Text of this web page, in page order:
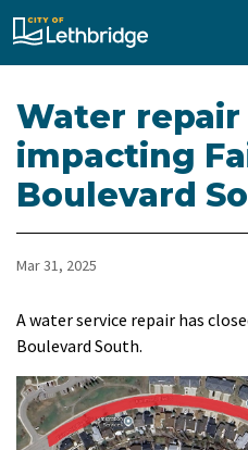
City of
Water repair
impacting
Boulevard
Mar 31, 2025
A water service repair has
Boulevard South.